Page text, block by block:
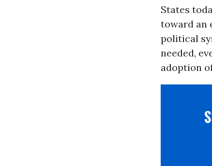
States
toward an
political
needed,
adoption